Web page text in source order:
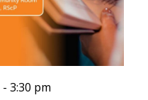
- 3:30 pm